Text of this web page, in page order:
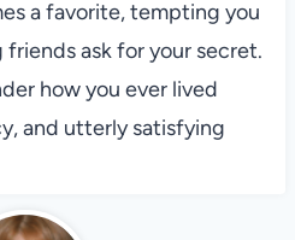
a favorite, tempting you
ask for your secret.
how you ever lived
and utterly satisfying